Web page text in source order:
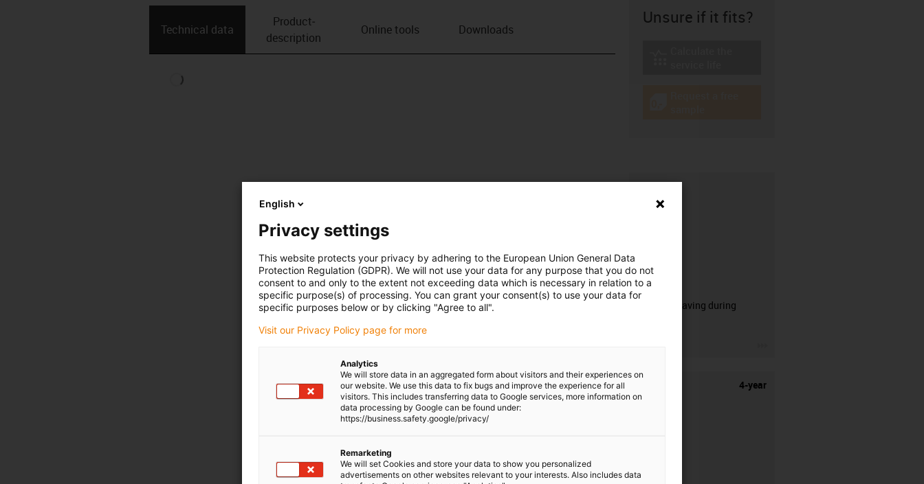
Technical data
Product­
description
Online tools Downloads
Unsure if it fits?
CFRIP®
50% time saving during
4-year
English
Privacy settings
This website protects your privacy by adhering to the European Union General Data
Protection Regulation (GDPR). We will not use your data for any purpose that you do not
consent to and only to the extent not exceeding data which is necessary in relation to a
specific purpose(s) of processing. You can grant your consent(s) to use your data for
specific purposes below or by clicking "Agree to all".
Visit our Privacy Policy page for more
Analytics
We will store data in an aggregated form about visitors and their experiences on
our website. We use this data to fix bugs and improve the experience for all
visitors. This includes transferring data to Google services, more information on
data processing by Google can be found under:
https://business.safety.google/privacy/
Remarketing
We will set Cookies and store your data to show you personalized
advertisements on other websites relevant to your interests. Also includes data